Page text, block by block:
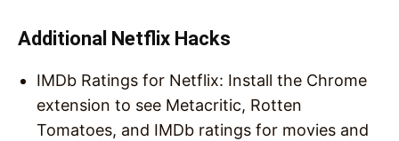
Additional Netflix Hacks
IMDb Ratings for Netflix: Install the Chrome
extension to see Metacritic, Rotten
Tomatoes, and IMDb ratings for movies and